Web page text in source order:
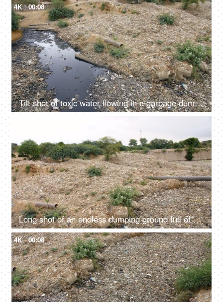
4K 00:08
Tilt shot of toxic water flowing in a garbage dump in India - bad ecology concept
Long shot of an endless dumping ground full of household wastes in India
4K 00:08